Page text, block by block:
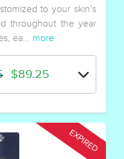
to your skin's
throughout the year
ea... more
$89.25